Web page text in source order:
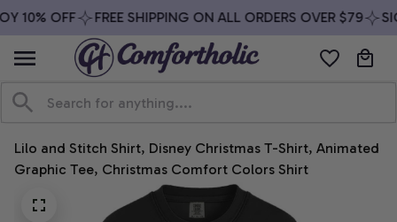
10% OFF FREE SHIPPING ON ALL ORDERS OVER $79
Lilo and Stitch Shirt, Disney Christmas T-Shirt, Animated
Graphic Tee, Christmas Comfort Colors Shirt